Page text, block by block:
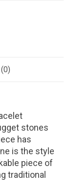
(0)
stones
has
is the style
piece of
traditional